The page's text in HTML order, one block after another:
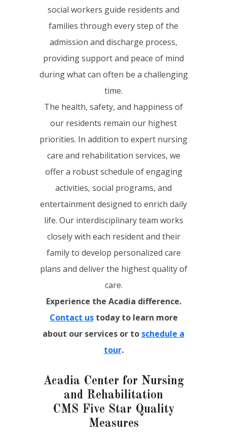
social workers guide residents and
families through every step of the
admission and discharge process,
providing support and peace of mind
during what can often be a challenging
time.
The health, safety, and happiness of
our residents remain our highest
priorities. In addition to expert nursing
care and rehabilitation services, we
offer a robust schedule of engaging
activities, social programs, and
entertainment designed to enrich daily
life. Our interdisciplinary team works
closely with each resident and their
family to develop personalized care
plans and deliver the highest quality of
care.
Experience the Acadia difference.
Contact ustoday to learn more
about our services or to schedule a
tour.
Acadia Center for Nursing
and Rehabilitation
CMS Five Star Quality
Measures